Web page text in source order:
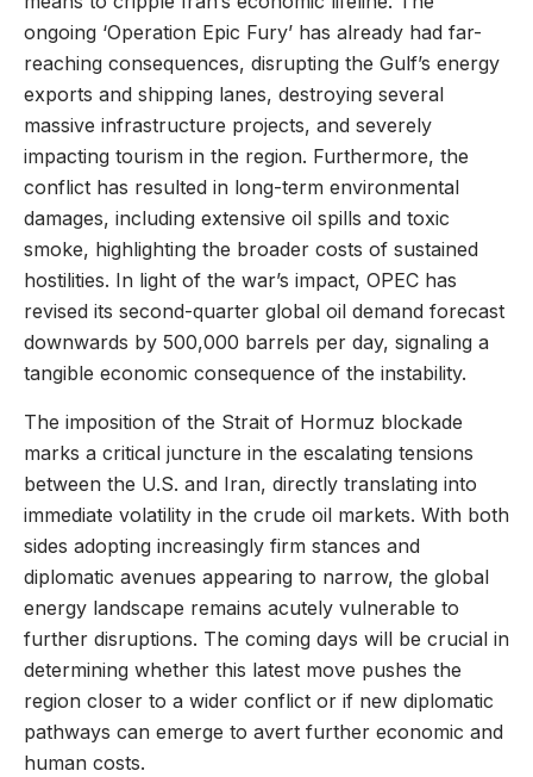
ongoing ‘Operation Epic Fury’ has already had far-
reaching consequences, disrupting the Gulf’s energy
exports and shipping lanes, destroying several
massive infrastructure projects, and severely
impacting tourism in the region. Furthermore, the
conflict has resulted in long-term environmental
damages, including extensive oil spills and toxic
smoke, highlighting the broader costs of sustained
hostilities. In light of the war’s impact, OPEC has
revised its second-quarter global oil demand forecast
downwards by 500,000 barrels per day, signaling a
tangible economic consequence of the instability.
The imposition of the Strait of Hormuz blockade
marks a critical juncture in the escalating tensions
between the U.S. and Iran, directly translating into
immediate volatility in the crude oil markets. With both
sides adopting increasingly firm stances and
diplomatic avenues appearing to narrow, the global
energy landscape remains acutely vulnerable to
further disruptions. The coming days will be crucial in
determining whether this latest move pushes the
region closer to a wider conflict or if new diplomatic
pathways can emerge to avert further economic and
human costs.